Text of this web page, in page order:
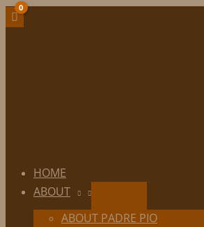
Skip
HOME
ABOUT
ABOUT PADRE PIO